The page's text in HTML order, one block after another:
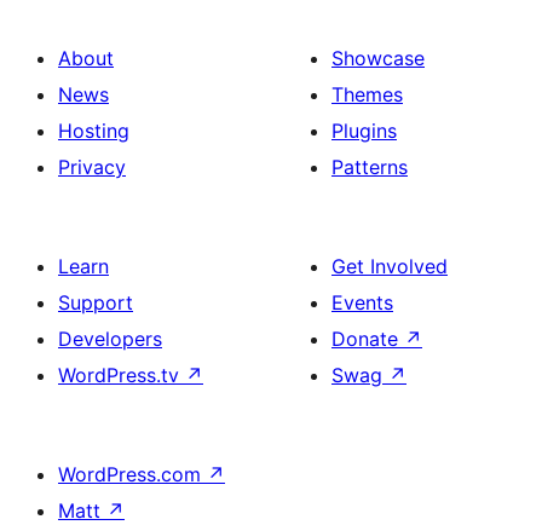
About
News
Hosting
Privacy
Showcase
Themes
Plugins
Patterns
Learn
Support
Developers
WordPress.tv ↗
Get Involved
Events
Donate ↗
Swag ↗
WordPress.com ↗
Matt ↗